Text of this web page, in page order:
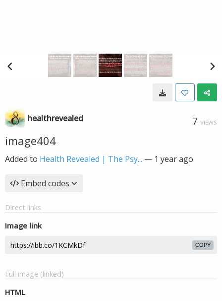
healthrevealed 7 VIEWS
image404
Added to Health Revealed | The Psy... — 1 year ago
Embed codes
Direct links
Image link
COPY
Full image (linked)
HTML